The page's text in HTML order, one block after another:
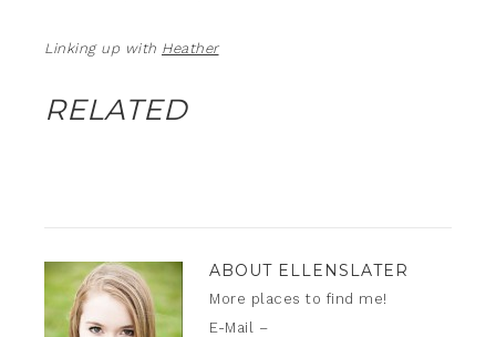
Linking up with Heather
RELATED
ABOUT ELLENSLATER
More places to find me!
E-Mail –